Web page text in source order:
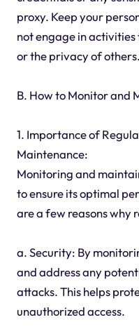
proxy. Keep your
not engage in
or the privacy of others.
B. How to Monitor and
1. Importance of
Maintenance:
Monitoring and
to ensure its optimal
are a few reasons why
a. Security: By
and address any
attacks. This helps
unauthorized access.